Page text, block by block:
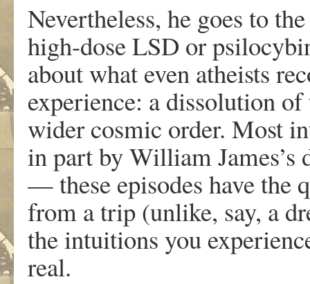
Nevertheless, he goes to
high-dose LSD or
about what even atheists
experience: a dissolution
wider cosmic order. Most
in part by William
— these episodes have the
from a trip (unlike, say, a
the intuitions you
real.